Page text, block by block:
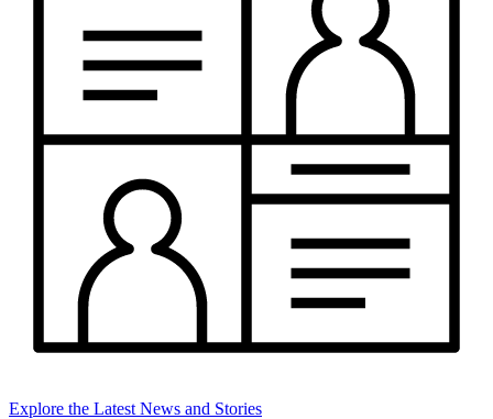
Explore the Latest News and Stories